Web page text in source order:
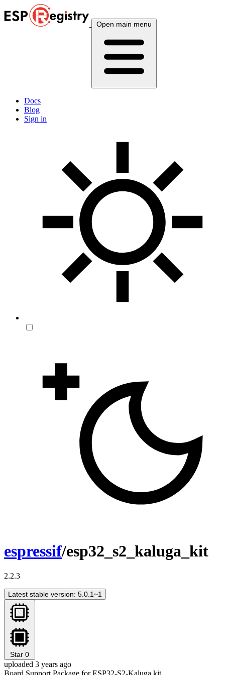
Open main menu
Docs
Blog
Sign in
espressif/esp32_s2_kaluga_kit
2.2.3
Latest stable version: 5.0.1~1
Star 0
uploaded 3 years ago
Board Support Package for ESP32-S2-Kaluga kit